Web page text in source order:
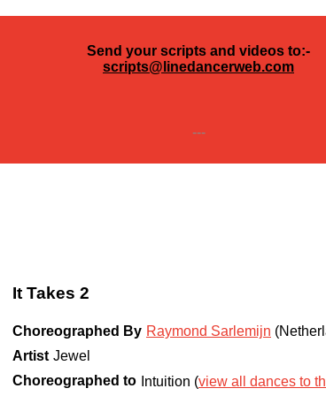
Send your scripts and videos to:-
scripts@linedancerweb.com
---
It Takes 2
Choreographed By Raymond Sarlemijn
Artist Jewel
Choreographed to Intuition (view all dances to